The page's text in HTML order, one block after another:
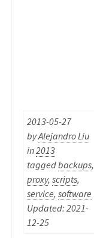
2013-05-27
byAlejandro Liu
in2013
taggedbackups,
proxy,scripts,
service,software
Updated: 2021-
12-25